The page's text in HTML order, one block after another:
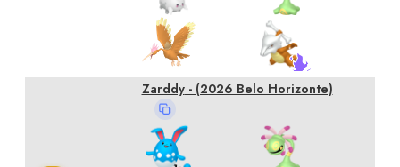
Zarddy- (2026 Belo Horizonte)